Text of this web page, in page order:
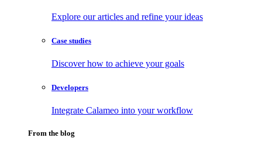
Explore our articles and refine your ideas
Case studies
Discover how to achieve your goals
Developers
Integrate Calameo into your workflow
From the blog